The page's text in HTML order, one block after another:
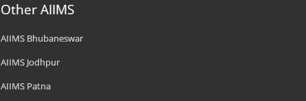
Other AIIMS
AIIMS Bhubaneswar
AIIMS Jodhpur
AIIMS Patna